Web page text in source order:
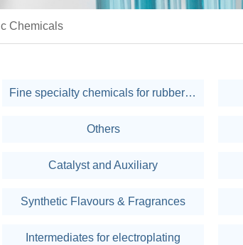
Chemicals
Fine specialty chemicals for rubber & plastic
Others
Catalyst and Auxiliary
Synthetic Flavours & Fragrances
Intermediates for electroplating